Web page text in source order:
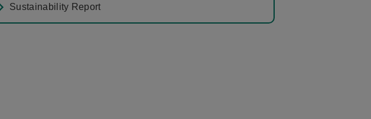
Sustainability Report